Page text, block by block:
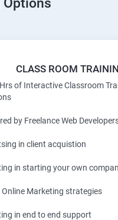
Options
CLASS ROOM
of Interactive Classroom
by Freelance Web
in client acquistion
in starting your own
Online Marketing strategies
in end to end support